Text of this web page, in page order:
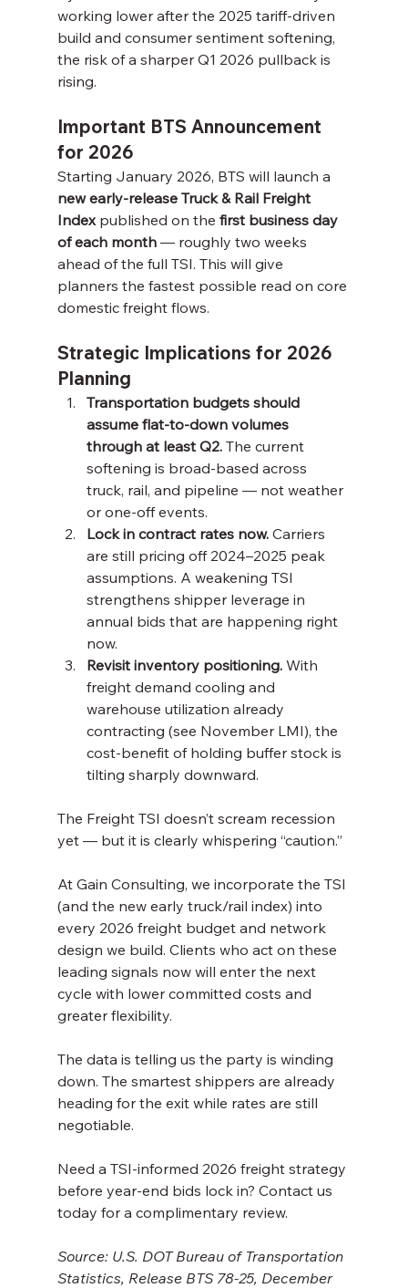
working lower after the 2025 tariff-driven
build and consumer sentiment softening,
the risk of a sharper Q1 2026 pullback is
rising.
Important BTS Announcement
for 2026
Starting January 2026, BTS will launch a
new early-release Truck & Rail Freight
Index published on the first business day
of each month — roughly two weeks
ahead of the full TSI. This will give
planners the fastest possible read on core
domestic freight flows.
Strategic Implications for 2026
Planning
Transportation budgets should
assume flat-to-down volumes
through at least Q2. The current
softening is broad-based across
truck, rail, and pipeline — not weather
or one-off events.
Lock in contract rates now. Carriers
are still pricing off 2024–2025 peak
assumptions. A weakening TSI
strengthens shipper leverage in
annual bids that are happening right
now.
Revisit inventory positioning. With
freight demand cooling and
warehouse utilization already
contracting (see November LMI), the
cost-benefit of holding buffer stock is
tilting sharply downward.
The Freight TSI doesn’t scream recession
yet — but it is clearly whispering “caution.”
At Gain Consulting, we incorporate the TSI
(and the new early truck/rail index) into
every 2026 freight budget and network
design we build. Clients who act on these
leading signals now will enter the next
cycle with lower committed costs and
greater flexibility.
The data is telling us the party is winding
down. The smartest shippers are already
heading for the exit while rates are still
negotiable.
Need a TSI-informed 2026 freight strategy
before year-end bids lock in? Contact us
today for a complimentary review.
Source: U.S. DOT Bureau of Transportation
Statistics, Release BTS 78-25, December